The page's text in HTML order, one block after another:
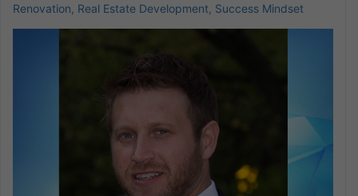
Renovation Real Estate Development Success Mindset